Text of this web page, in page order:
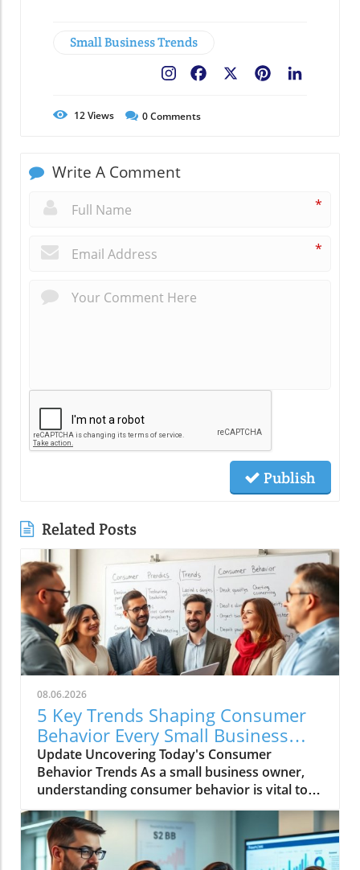
Small Business Trends
Pinterest
Facebook
12Views 0Comments
Write A Comment
*
*
Publish
Related Posts
08.06.2026
5 Key Trends Shaping Consumer
Behavior Every Small Business
Should Know
Update Uncovering Today's Consumer
Behavior Trends As a small business owner,
understanding consumer behavior is vital to
success in an ever-evolving marketplace.
Recent trends reveal notable shifts in how
consumers engage with brands and make
purchasing decisions. Let's dive into five